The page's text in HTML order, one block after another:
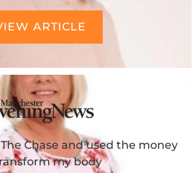
ARTICLE
Chase and used the money
my body